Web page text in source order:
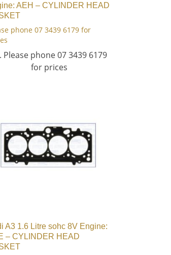
AEH – CYLINDER HEAD
phone 07 3439 6179 for
Please phone 07 3439 6179
for prices
A3 1.6 Litre sohc 8V Engine:
– CYLINDER HEAD